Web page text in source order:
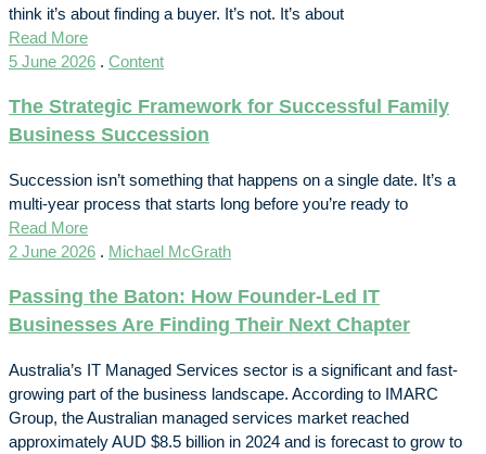
think it’s about finding a buyer. It’s not. It’s about
Read More
5 June 2026 . Content
The Strategic Framework for Successful Family
Business Succession
Succession isn’t something that happens on a single date. It’s a
multi-year process that starts long before you’re ready to
Read More
2 June 2026 . Michael McGrath
Passing the Baton: How Founder-Led IT
Businesses Are Finding Their Next Chapter
Australia’s IT Managed Services sector is a significant and fast-
growing part of the business landscape. According to IMARC
Group, the Australian managed services market reached
approximately AUD $8.5 billion in 2024 and is forecast to grow to